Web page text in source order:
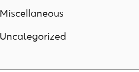
Miscellaneous
Uncategorized